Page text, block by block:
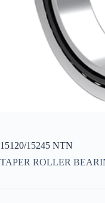
15120/15245 NTN
TAPER ROLLER